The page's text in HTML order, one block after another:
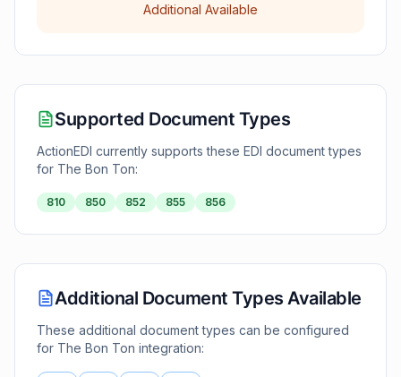
Additional Available
Supported Document Types
ActionEDI currently supports these EDI document types
for The Bon Ton:
810 850 852 855 856
Additional Document Types Available
These additional document types can be configured
for The Bon Ton integration: